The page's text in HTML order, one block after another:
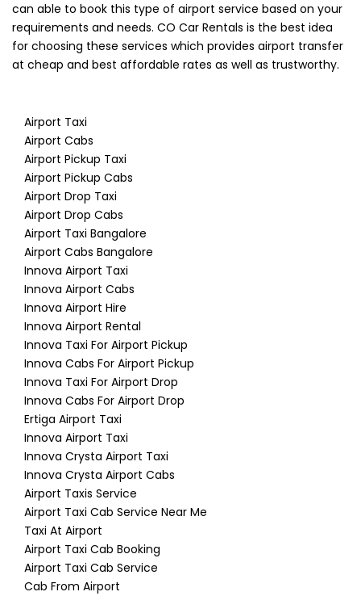
can able to book this type of airport service based on your
requirements and needs. CO Car Rentals is the best idea
for choosing these services which provides airport transfer
at cheap and best affordable rates as well as trustworthy.
Airport Taxi
Airport Cabs
Airport Pickup Taxi
Airport Pickup Cabs
Airport Drop Taxi
Airport Drop Cabs
Airport Taxi Bangalore
Airport Cabs Bangalore
Innova Airport Taxi
Innova Airport Cabs
Innova Airport Hire
Innova Airport Rental
Innova Taxi For Airport Pickup
Innova Cabs For Airport Pickup
Innova Taxi For Airport Drop
Innova Cabs For Airport Drop
Ertiga Airport Taxi
Innova Airport Taxi
Innova Crysta Airport Taxi
Innova Crysta Airport Cabs
Airport Taxis Service
Airport Taxi Cab Service Near Me
Taxi At Airport
Airport Taxi Cab Booking
Airport Taxi Cab Service
Cab From Airport